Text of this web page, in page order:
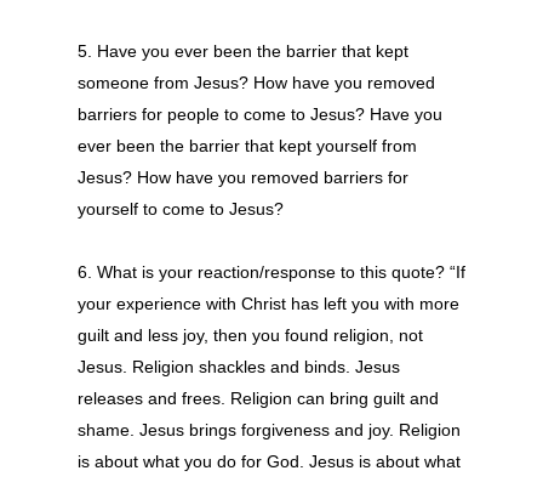
5. Have you ever been the barrier that kept
someone from Jesus? How have you removed
barriers for people to come to Jesus? Have you
ever been the barrier that kept yourself from
Jesus? How have you removed barriers for
yourself to come to Jesus?
6. What is your reaction/response to this quote? “If
your experience with Christ has left you with more
guilt and less joy, then you found religion, not
Jesus. Religion shackles and binds. Jesus
releases and frees. Religion can bring guilt and
shame. Jesus brings forgiveness and joy. Religion
is about what you do for God. Jesus is about what